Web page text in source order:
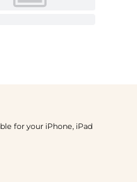
for your iPhone, iPad